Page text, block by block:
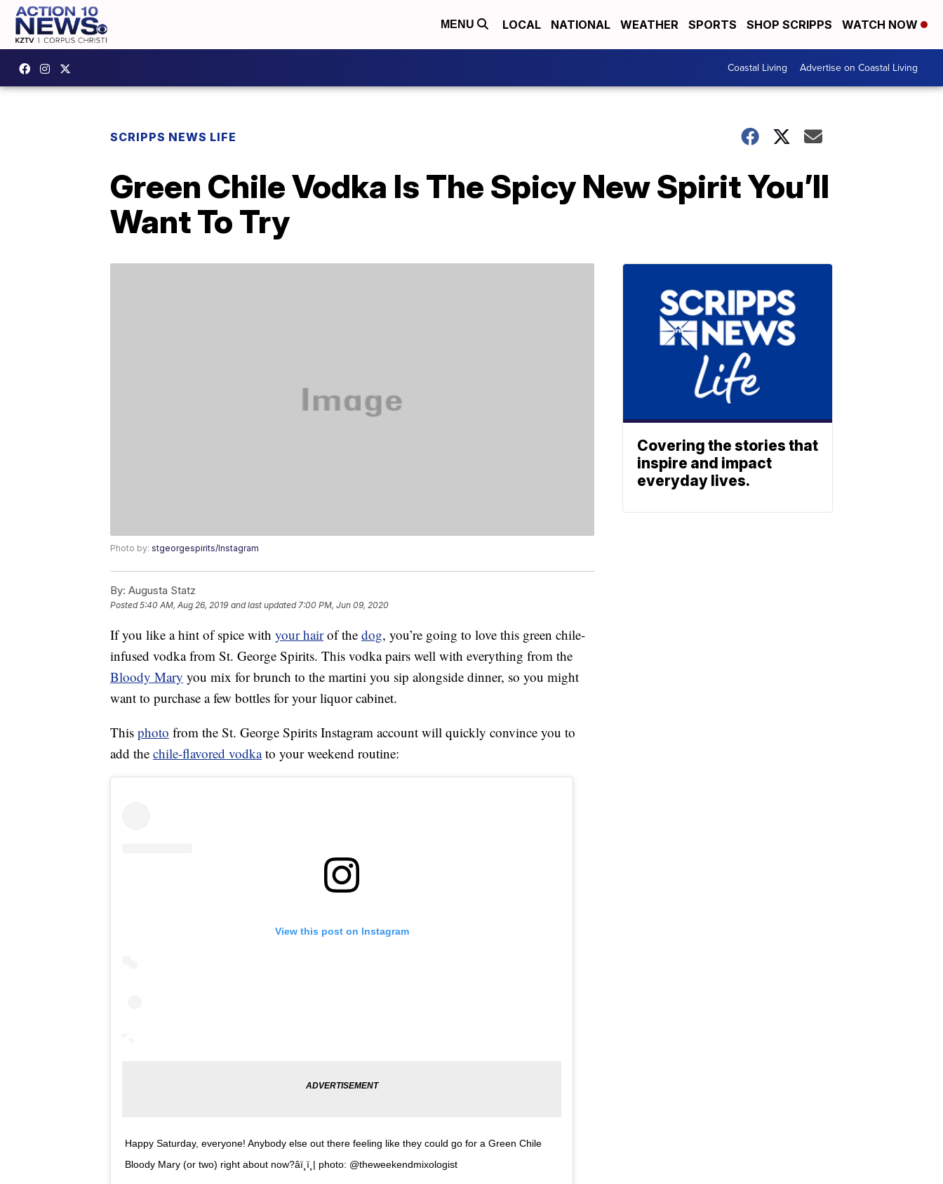
MENU LOCAL NATIONAL WEATHER SPORTS SHOP SCRIPPS WATCH NOW
Coastal Living Advertise on Coastal Living
SCRIPPS NEWS LIFE
Green Chile Vodka Is The Spicy New Spirit You’ll
Want To Try
Photo by: stgeorgespirits/Instagram
By: Augusta Statz
Posted5:40 AM, Aug 26, 2019 and last updated 7:00 PM, Jun 09, 2020
If you like a hint of spice with your hairof the dog, you’re going to love this green chile-
infused vodka from St. George Spirits. This vodka pairs well with everything from the
Bloody Mary you mix for brunch to the martini you sip alongside dinner, so you might
want to purchase a few bottles for your liquor cabinet.
This photo from the St. George Spirits Instagram account will quickly convince you to
add the chile-flavored vodkato your weekend routine:
View this post on Instagram
Happy Saturday, everyone! Anybody else out there feeling like they could go for a Green Chile
Bloody Mary (or two) right about now?âï¸ï¸| photo: @theweekendmixologist
Covering the stories that
inspire and impact
everyday lives.